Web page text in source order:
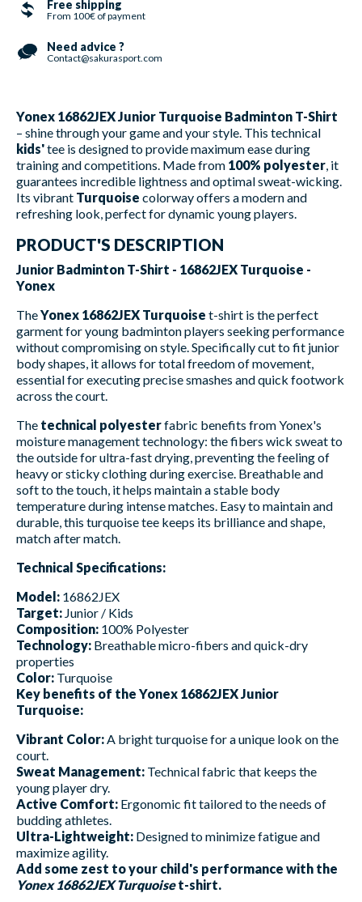
Free shipping
From 100€ of payment
Need advice ?
Contact@sakurasport.com
Yonex 16862JEX Junior Turquoise Badminton T-Shirt
– shine through your game and your style. This technical
kids'tee is designed to provide maximum ease during
training and competitions. Made from 100% polyester , it
guarantees incredible lightness and optimal sweat-wicking.
Its vibrant Turquoise colorway offers a modern and
refreshing look, perfect for dynamic young players.
PRODUCT'S DESCRIPTION
Junior Badminton T-Shirt - 16862JEX Turquoise -
Yonex
TheYonex 16862JEX Turquoise t-shirt is the perfect
garment for young badminton players seeking performance
without compromising on style. Specifically cut to fit junior
body shapes, it allows for total freedom of movement,
essential for executing precise smashes and quick footwork
across the court.
The technical polyesterfabric benefits from Yonex's
moisture management technology: the fibers wick sweat to
the outside for ultra-fast drying, preventing the feeling of
heavy or sticky clothing during exercise. Breathable and
soft to the touch, it helps maintain a stable body
temperature during intense matches. Easy to maintain and
durable, this turquoise tee keeps its brilliance and shape,
match after match.
Technical Specifications:
Model: 16862JEX
Target: Junior / Kids
Composition: 100% Polyester
Technology: Breathable micro-fibers and quick-dry
properties
Color: Turquoise
Key benefits of the Yonex 16862JEX Junior
Turquoise:
Vibrant Color: A bright turquoise for a unique look on the
court.
Sweat Management: Technical fabric that keeps the
young player dry.
Active Comfort: Ergonomic fit tailored to the needs of
budding athletes.
Ultra-Lightweight: Designed to minimize fatigue and
maximize agility.
Add some zest to your child's performance with the
Yonex 16862JEX Turquoiset-shirt.